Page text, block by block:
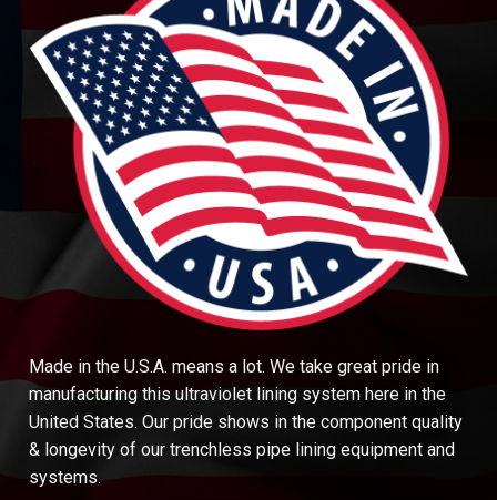
Made in the U.S.A. means a lot. We take great pride in
manufacturing this ultraviolet lining system here in the
United States. Our pride shows in the component quality
& longevity of our trenchless pipe lining equipment and
systems.